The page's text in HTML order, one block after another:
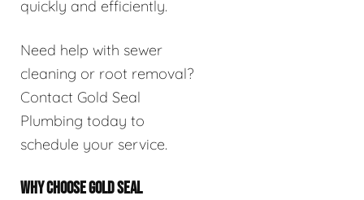
quickly and efficiently.
Need help with sewer
cleaning or root removal?
Contact Gold Seal
Plumbing today to
schedule your service.
WHY CHOOSE GOLD SEAL